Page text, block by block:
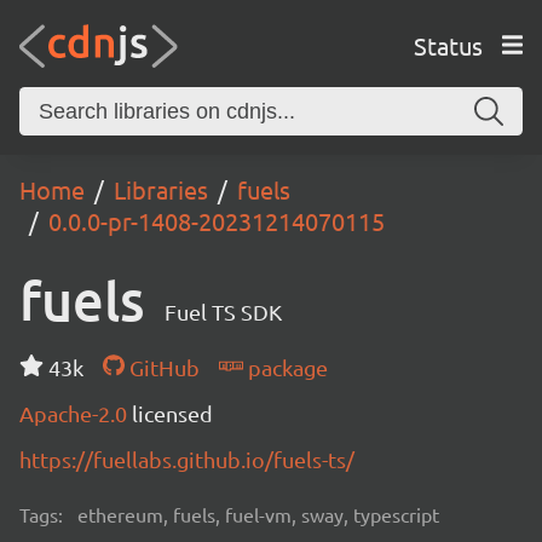
Status
Home Libraries
fuels
0.0.0-pr-1408-20231214070115
fuels Fuel TS SDK
43k GitHub
package
Apache-2.0 licensed
https://fuellabs.github.io/fuels-ts/
Tags: ethereum, fuels, fuel-vm, sway, typescript